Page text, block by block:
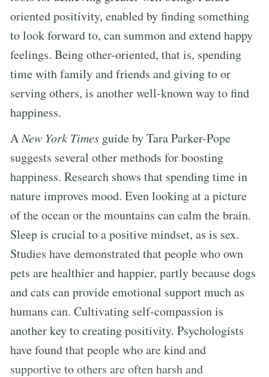
oriented positivity, enabled by finding something
to look forward to, can summon and extend happy
feelings. Being other-oriented, that is, spending
time with family and friends and giving to or
serving others, is another well-known way to find
happiness.
ANew York Times guide by Tara Parker-Pope
suggests several other methods for boosting
happiness. Research shows that spending time in
nature improves mood. Even looking at a picture
of the ocean or the mountains can calm the brain.
Sleep is crucial to a positive mindset, as is sex.
Studies have demonstrated that people who own
pets are healthier and happier, partly because dogs
and cats can provide emotional support much as
humans can. Cultivating self-compassion is
another key to creating positivity. Psychologists
have found that people who are kind and
supportive to others are often harsh and